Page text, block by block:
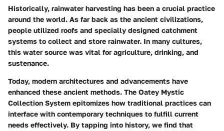
Historically, rainwater harvesting has been a crucial practice
around the world. As far back as the ancient civilizations,
people utilized roofs and specially designed catchment
systems to collect and store rainwater. In many cultures,
this water source was vital for agriculture, drinking, and
sustenance.
Today, modern architectures and advancements have
enhanced these ancient methods. The Oatey Mystic
Collection System epitomizes how traditional practices can
interface with contemporary techniques to fulfill current
needs effectively. By tapping into history, we find that